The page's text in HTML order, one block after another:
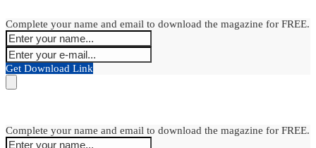
Complete your name and email to download the magazine for FREE.
Get Download Link
Complete your name and email to download the magazine for FREE.